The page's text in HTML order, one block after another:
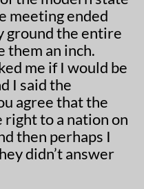
meeting ended
ground the entire
them an inch.
me if I would be
I said the
agree that the
right to a nation on
then perhaps I
didn’t answer